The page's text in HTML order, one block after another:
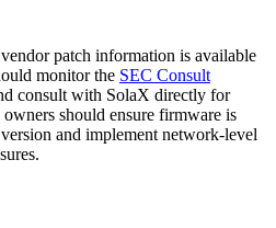
patch information is available
monitor the SEC Consult
consult with SolaX directly for
should ensure firmware is
and implement network-level